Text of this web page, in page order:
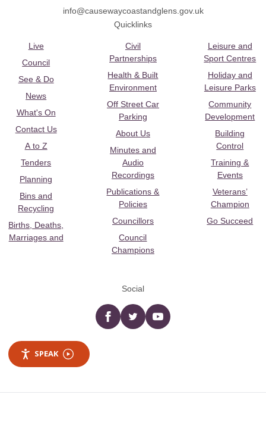
info@causewaycoastandglens.gov.uk
Quicklinks
Live
Council
See & Do
News
What's On
Contact Us
A to Z
Tenders
Planning
Bins and
Recycling
Births, Deaths,
Marriages and
Civil
Partnerships
Health & Built
Environment
Off Street Car
Parking
About Us
Minutes and
Audio
Recordings
Publications &
Policies
Councillors
Council
Champions
Leisure and
Sport Centres
Holiday and
Leisure Parks
Community
Development
Building
Control
Training &
Events
Veterans’
Champion
Go Succeed
Social
Facebooktwitter YouTube
SPEAK